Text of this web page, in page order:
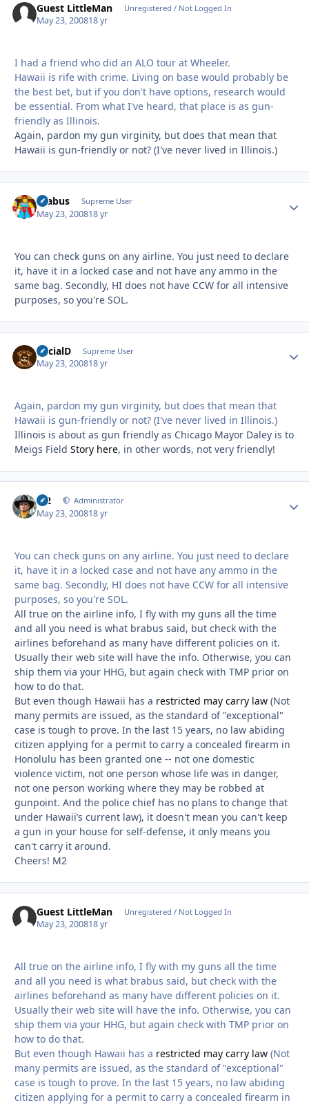
Guest LittleMan Unregistered / Not Logged In
May 23, 200818 yr
I had a friend who did an ALO tour at Wheeler.
Hawaii is rife with crime. Living on base would probably be
the best bet, but if you don't have options, research would
be essential. From what I've heard, that place is as gun-
friendly as Illinois.
Again, pardon my gun virginity, but does that mean that
Hawaii is gun-friendly or not? (I've never lived in Illinois.)
brabus Supreme User
May 23, 200818 yr
You can check guns on any airline. You just need to declare
it, have it in a locked case and not have any ammo in the
same bag. Secondly, HI does not have CCW for all intensive
purposes, so you're SOL.
SocialD Supreme User
May 23, 200818 yr
Again, pardon my gun virginity, but does that mean that
Hawaii is gun-friendly or not? (I've never lived in Illinois.)
Illinois is about as gun friendly as Chicago Mayor Daley is to
Meigs Field Story here, in other words, not very friendly!
M2 Administrator
May 23, 200818 yr
You can check guns on any airline. You just need to declare
it, have it in a locked case and not have any ammo in the
same bag. Secondly, HI does not have CCW for all intensive
purposes, so you're SOL.
All true on the airline info, I fly with my guns all the time
and all you need is what brabus said, but check with the
airlines beforehand as many have different policies on it.
Usually their web site will have the info. Otherwise, you can
ship them via your HHG, but again check with TMP prior on
how to do that.
But even though Hawaii has a restricted may carry law (Not
many permits are issued, as the standard of "exceptional"
case is tough to prove. In the last 15 years, no law abiding
citizen applying for a permit to carry a concealed firearm in
Honolulu has been granted one -- not one domestic
violence victim, not one person whose life was in danger,
not one person working where they may be robbed at
gunpoint. And the police chief has no plans to change that
under Hawaii’s current law), it doesn't mean you can't keep
a gun in your house for self-defense, it only means you
can't carry it around.
Cheers! M2
Guest LittleMan Unregistered / Not Logged In
May 23, 200818 yr
All true on the airline info, I fly with my guns all the time
and all you need is what brabus said, but check with the
airlines beforehand as many have different policies on it.
Usually their web site will have the info. Otherwise, you can
ship them via your HHG, but again check with TMP prior on
how to do that.
But even though Hawaii has a restricted may carry law (Not
many permits are issued, as the standard of "exceptional"
case is tough to prove. In the last 15 years, no law abiding
citizen applying for a permit to carry a concealed firearm in